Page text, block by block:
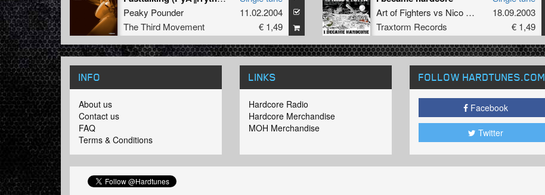
Peaky Pounder
The Third Movement
11.02.2004
€ 1,49
Art of Fighters vs Nico&
Tetta
Traxtorm Records
18.09.2003
€ 1,49
INFO
About us
Contact us
FAQ
Terms & Conditions
LINKS
Hardcore Radio
Hardcore Merchandise
MOH Merchandise
FOLLOW HARDTUNES.COM
Facebook
Twitter